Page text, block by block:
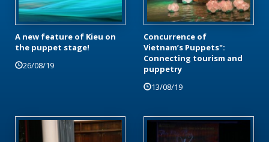
A new feature of Kieu on
the puppet stage!
26/08/19
Concurrence of
Vietnam’s Puppets":
Connecting tourism and
puppetry
13/08/19